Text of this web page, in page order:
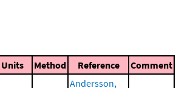
Units Method Reference Comment
Andersson,